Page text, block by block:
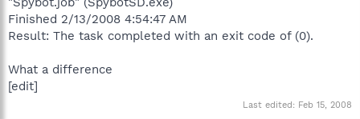
Finished 2/13/2008 4:54:47 AM
Result: The task completed with an exit code of (0).
What a difference
[edit]
Last edited: Feb 15, 2008